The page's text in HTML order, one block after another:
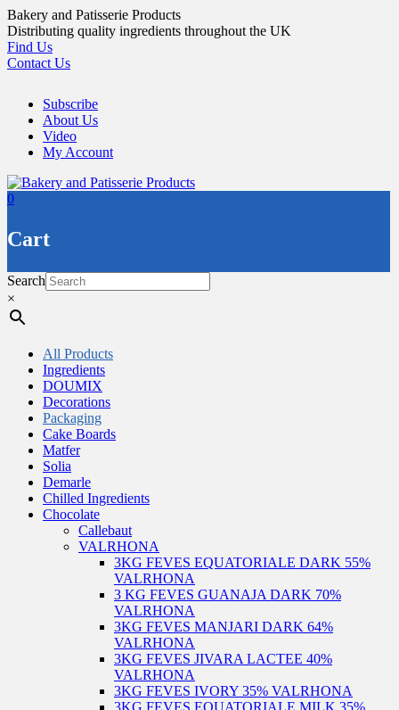
Skip
to
content
Bakery and Patisserie Products
Distributing quality ingredients throughout the UK
Find Us
Contact Us
Subscribe
About Us
Video
My Account
0
Cart
Search
×
All Products
Ingredients
DOUMIX
Decorations
Packaging
Cake Boards
Matfer
Solia
Demarle
Chilled Ingredients
Chocolate
Callebaut
VALRHONA
3KG FEVES EQUATORIALE DARK 55%
VALRHONA
3 KG FEVES GUANAJA DARK 70%
VALRHONA
3KG FEVES MANJARI DARK 64%
VALRHONA
3KG FEVES JIVARA LACTEE 40%
VALRHONA
3KG FEVES IVORY 35% VALRHONA
3KG FEVES EQUATORIALE MILK 35%